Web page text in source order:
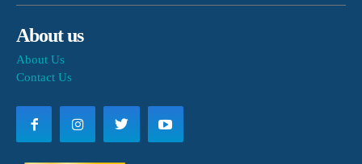
About us
About Us
Contact Us